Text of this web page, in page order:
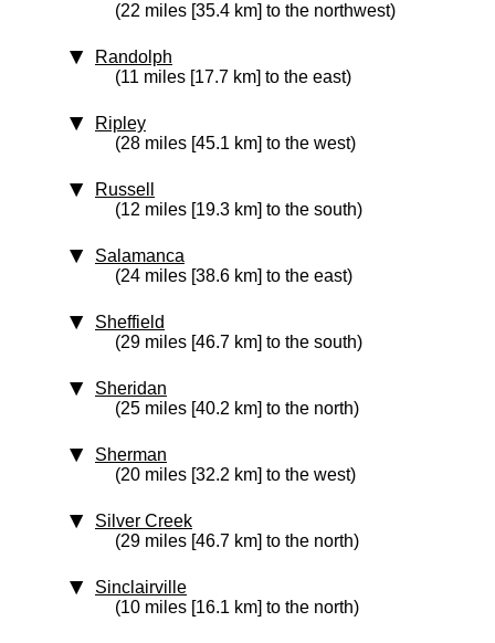
(22 miles [35.4 km] to the northwest)
Randolph
(11 miles [17.7 km] to the east)
Ripley
(28 miles [45.1 km] to the west)
Russell
(12 miles [19.3 km] to the south)
Salamanca
(24 miles [38.6 km] to the east)
Sheffield
(29 miles [46.7 km] to the south)
Sheridan
(25 miles [40.2 km] to the north)
Sherman
(20 miles [32.2 km] to the west)
Silver Creek
(29 miles [46.7 km] to the north)
Sinclairville
(10 miles [16.1 km] to the north)